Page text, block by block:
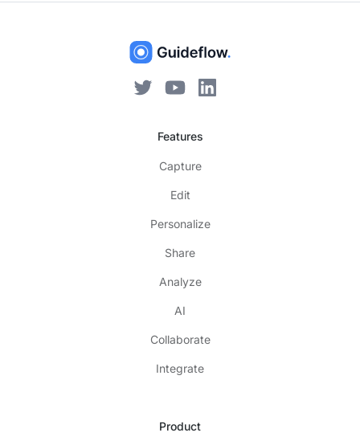
Features
Capture
Edit
Personalize
Share
Analyze
AI
Collaborate
Integrate
Product